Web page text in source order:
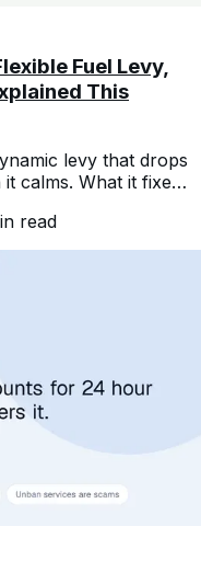
Fuel Levy,
This
levy that drops
calms. What it fixes,
read